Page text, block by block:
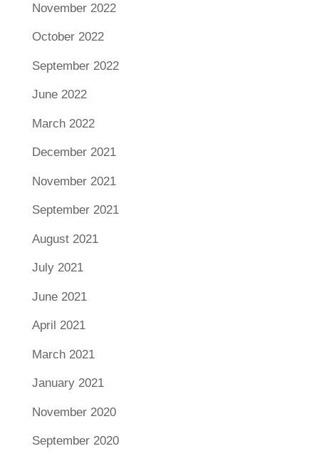
November 2022
October 2022
September 2022
June 2022
March 2022
December 2021
November 2021
September 2021
August 2021
July 2021
June 2021
April 2021
March 2021
January 2021
November 2020
September 2020